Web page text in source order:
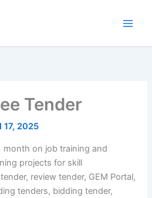
Tender
17, 2025
month on job training and
projects for skill
review tender, GEM Portal,
tenders, bidding tender,